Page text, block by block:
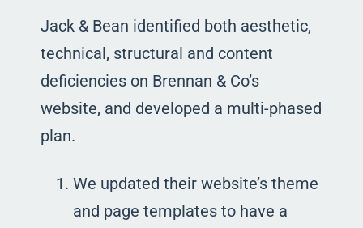
Jack & Bean identified both aesthetic,
technical, structural and content
deficiencies on Brennan & Co’s
website, and developed a multi-phased
plan.
We updated their website’s theme
and page templates to have a